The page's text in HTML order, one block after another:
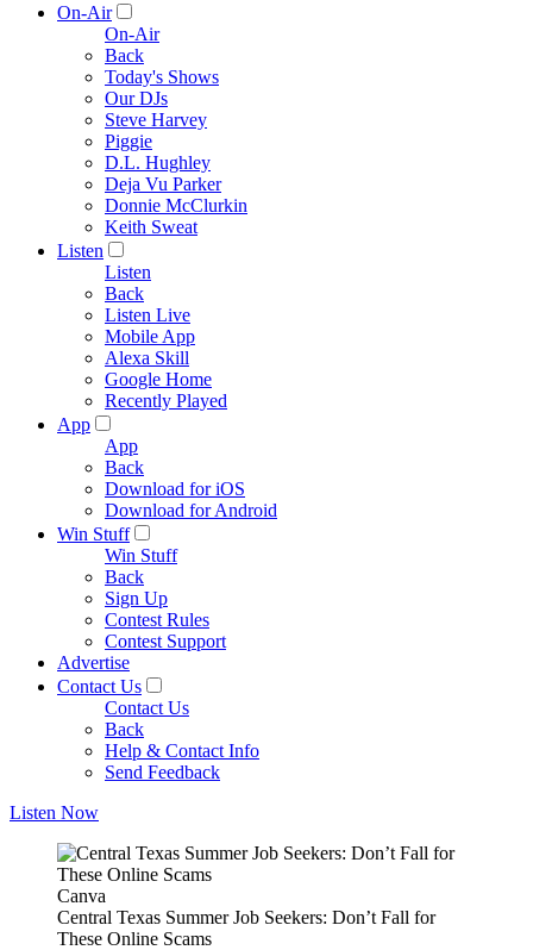
On-Air
On-Air
Back
Today's Shows
Our DJs
Steve Harvey
Piggie
D.L. Hughley
Deja Vu Parker
Donnie McClurkin
Keith Sweat
Listen
Listen
Back
Listen Live
Mobile App
Alexa Skill
Google Home
Recently Played
App
App
Back
Download for iOS
Download for Android
Win Stuff
Win Stuff
Back
Sign Up
Contest Rules
Contest Support
Advertise
Contact Us
Contact Us
Back
Help & Contact Info
Send Feedback
Listen Now
Canva
Central Texas Summer Job Seekers: Don’t Fall for
These Online Scams